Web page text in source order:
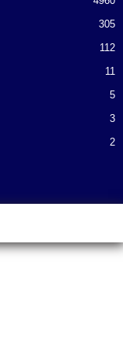
305
112
11
5
3
2